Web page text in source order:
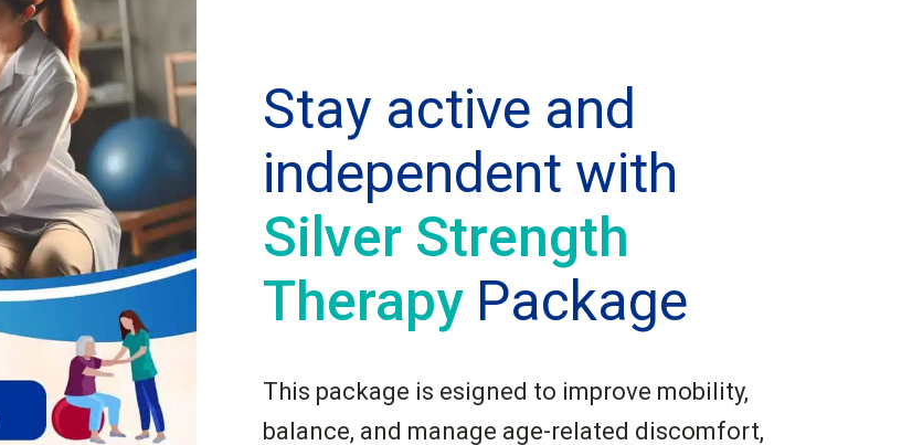
Stay active and
independent with
Silver Strength
Therapy Package
This package is esigned to improve mobility,
balance, and manage age-related discomfort,